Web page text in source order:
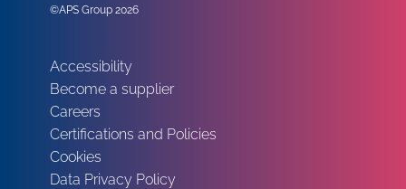
©APS Group 2026
Accessibility
Become a supplier
Careers
Certifications and Policies
Cookies
Data Privacy Policy